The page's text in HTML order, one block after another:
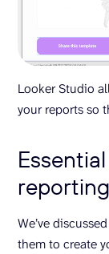
Looker Studio
your reports so
We’ve
them to create